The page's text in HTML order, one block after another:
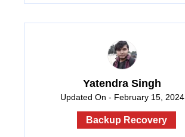
Yatendra Singh
Updated On - February 15, 2024
Backup Recovery